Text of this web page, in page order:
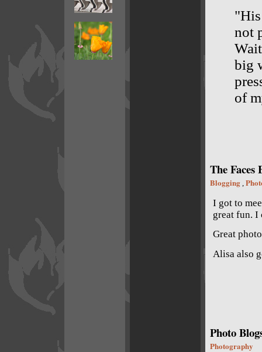
not
big
of
The Faces
Blogging,
I got to
great fun. I
Great
Alisa also
Photo
Photography